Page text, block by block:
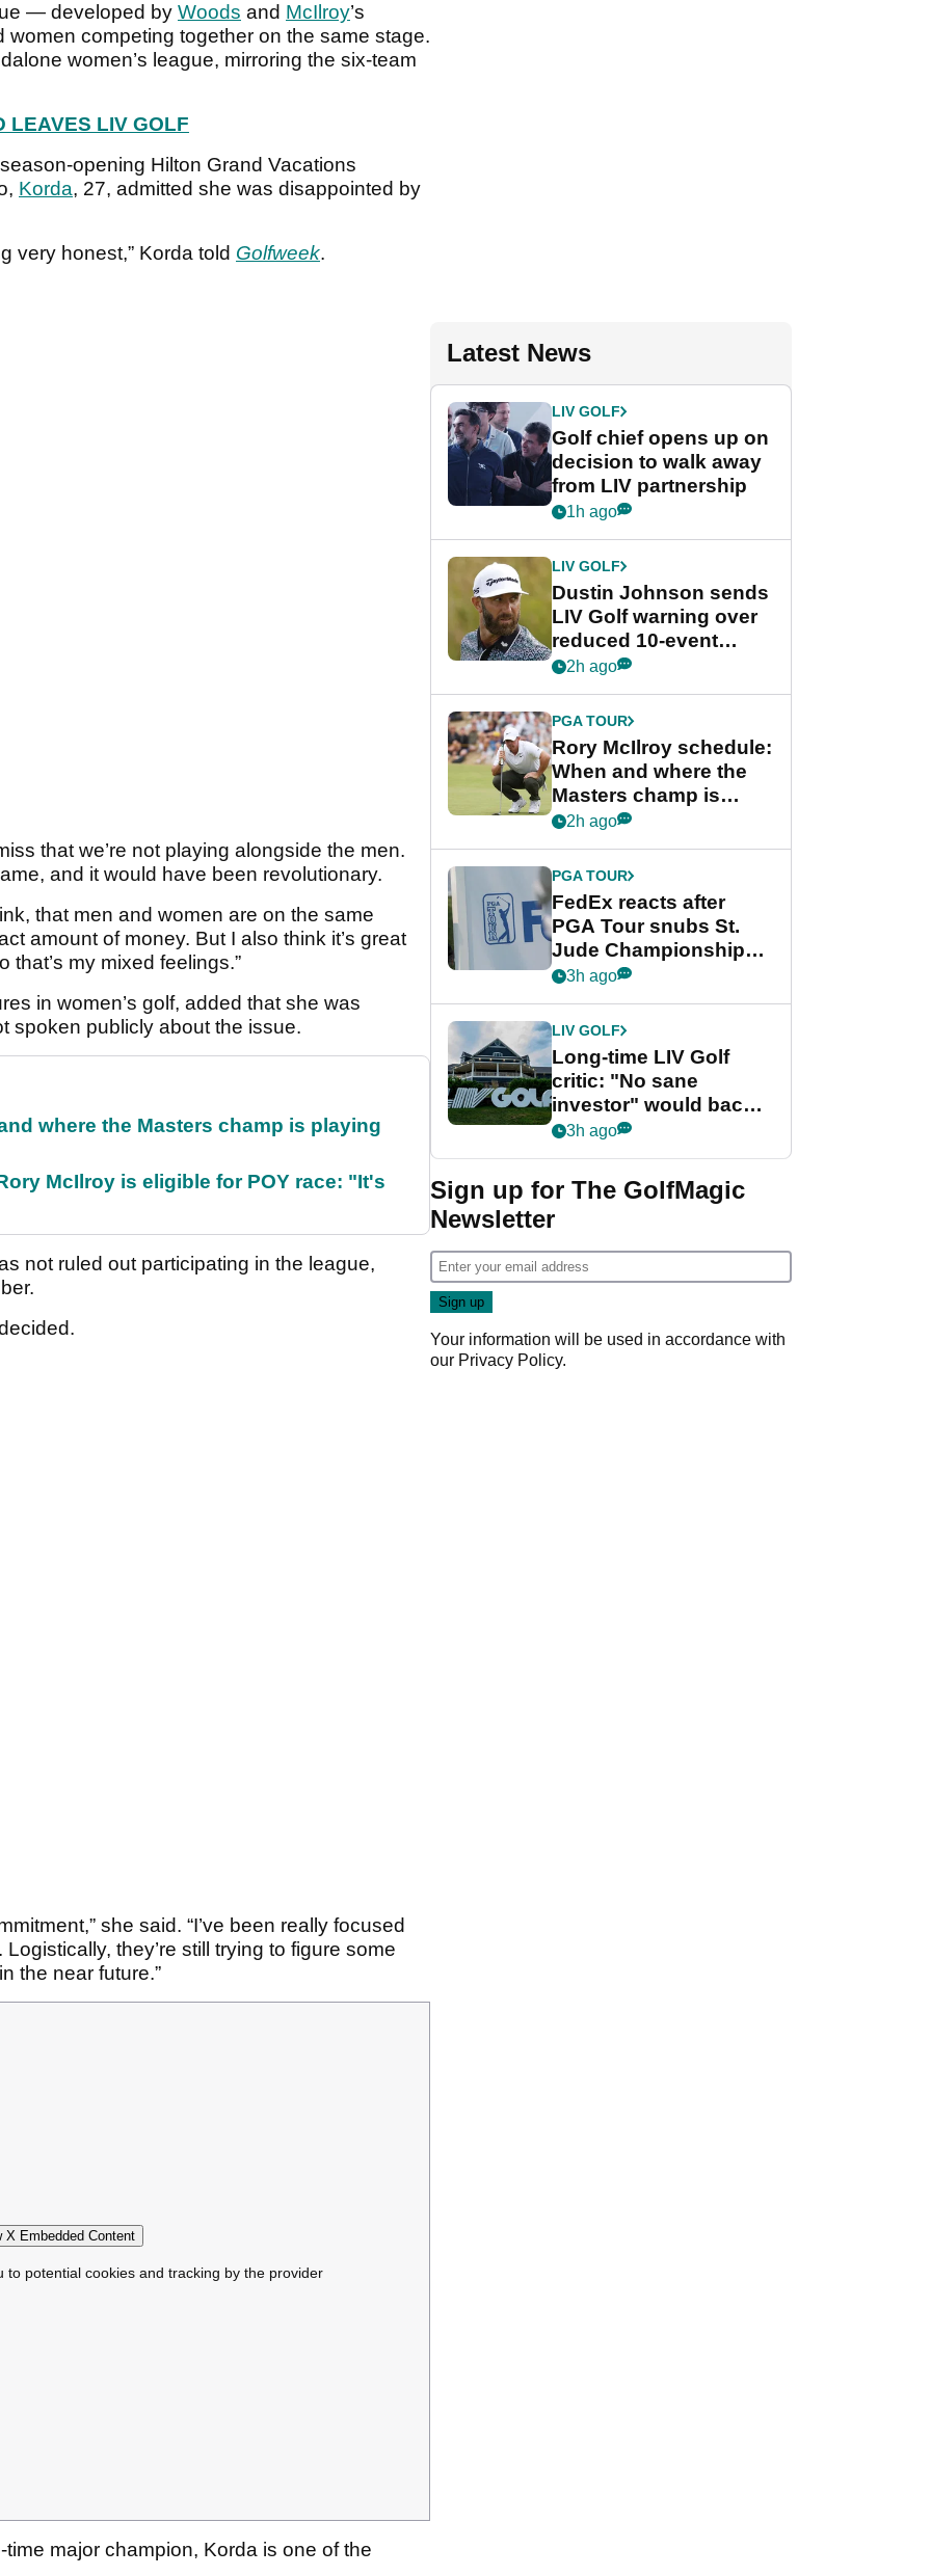
— developed by Woods and McIlroy’s
competing together on the same stage.
women’s league, mirroring the six-team
LEAVES LIV GOLF
opening Hilton Grand Vacations
Korda, 27, admitted she was disappointed by
very honest,” Korda told Golfweek.
that we’re not playing alongside the men.
and it would have been revolutionary.
that men and women are on the same
amount of money. But I also think it’s great
that’s my mixed feelings.”
in women’s golf, added that she was
spoken publicly about the issue.
where the Masters champ is playing
McIlroy is eligible for POY race: "It's
not ruled out participating in the league,
she said. “I’ve been really focused
they’re still trying to figure some
the near future.”
X Embedded Content
to potential cookies and tracking by the provider
major champion, Korda is one of the
Latest News
LIV GOLF
Golf chief opens up on
decision to walk away
from LIV partnership
1h ago
LIV GOLF
Dustin Johnson sends
LIV Golf warning over
reduced 10-event
schedule
2h ago
PGA TOUR
Rory McIlroy schedule:
When and where the
Masters champ is
playing next
2h ago
PGA TOUR
FedEx reacts after
PGA Tour snubs St.
Jude Championship
from new 2028
3h ago
LIV GOLF
Long-time LIV Golf
critic: "No sane
investor" would back
league without player
3h ago
Sign up for The GolfMagic
Newsletter
Your information will be used in accordance with
our Privacy Policy.